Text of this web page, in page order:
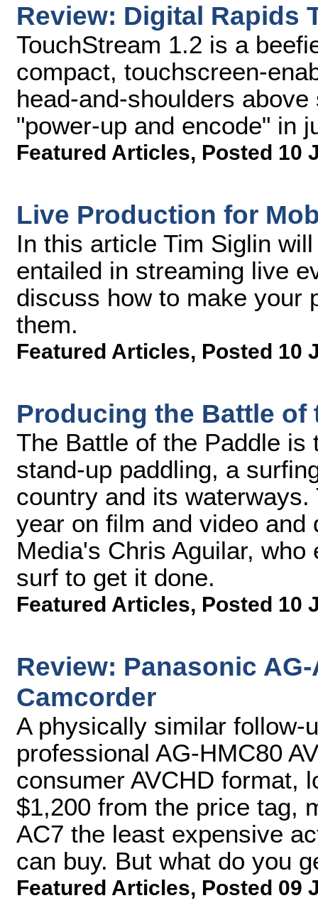
Review: Digital Rapids
TouchStream 1.2 is a
compact, touchscreen-
head-and-shoulders
"power-up and encode" in
Featured Articles, Posted 10
Live Production for
In this article Tim Siglin
entailed in streaming live
discuss how to make your
them.
Featured Articles, Posted 10
Producing the Battle of
The Battle of the Paddle
stand-up paddling, a
country and its
year on film and video
Media's Chris Aguilar,
surf to get it done.
Featured Articles, Posted 10
Review: Panasonic
Camcorder
A physically similar follow-
professional AG-HMC80
consumer AVCHD format,
$1,200 from the price tag,
AC7 the least expensive
can buy. But what do you
Featured Articles, Posted 09